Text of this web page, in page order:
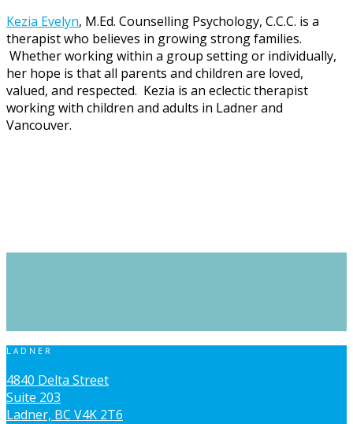
Kezia Evelyn, M.Ed. Counselling Psychology, C.C.C. is a
therapist who believes in growing strong families.
Whether working within a group setting or individually,
her hope is that all parents and children are loved,
valued, and respected. Kezia is an eclectic therapist
working with children and adults in Ladner and
Vancouver.
LADNER
4840 Delta Street
Suite 203
Ladner, BC V4K 2T6